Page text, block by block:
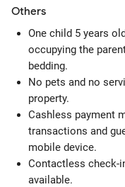
Others
One child 5 years
occupying the
bedding.
No pets and no
property.
Cashless payment
transactions and
mobile device.
Contactless check-
available.